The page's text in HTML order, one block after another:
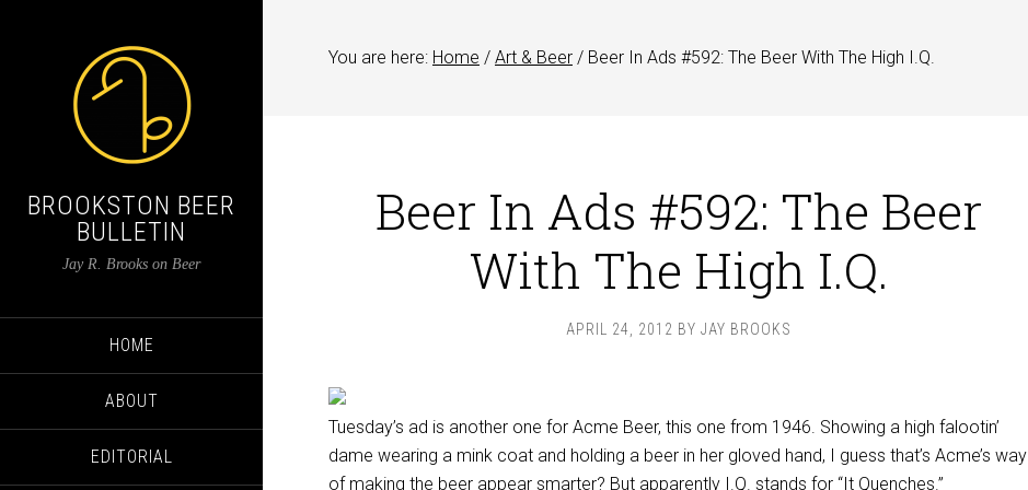
BROOKSTON BEER
BULLETIN
Jay R. Brooks on Beer
HOME
ABOUT
EDITORIAL
You are here: Home / Art & Beer / Beer In Ads #592: The Beer With The High I.Q.
Beer In Ads #592: The Beer
With The High I.Q.
APRIL 24, 2012 BY JAY BROOKS
Tuesday’s ad is another one for Acme Beer, this one from 1946. Showing a high falootin’
dame wearing a mink coat and holding a beer in her gloved hand, I guess that’s Acme’s way
of making the beer appear smarter? But apparently I.Q. stands for “It Quenches.”